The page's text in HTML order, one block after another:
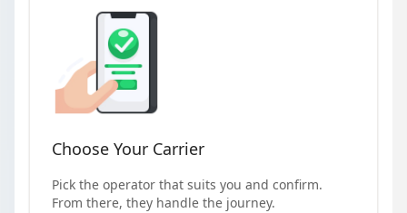
Choose Your Carrier
Pick the operator that suits you and confirm.
From there, they handle the journey.